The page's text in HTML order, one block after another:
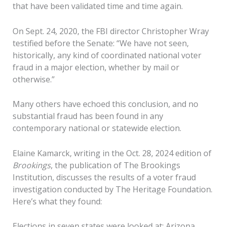
that have been validated time and time again.
On Sept. 24, 2020, the FBI director Christopher Wray
testified before the Senate: “We have not seen,
historically, any kind of coordinated national voter
fraud in a major election, whether by mail or
otherwise.”
Many others have echoed this conclusion, and no
substantial fraud has been found in any
contemporary national or statewide election.
Elaine Kamarck, writing in the Oct. 28, 2024 edition of
Brookings, the publication of The Brookings
Institution, discusses the results of a voter fraud
investigation conducted by The Heritage Foundation.
Here’s what they found: